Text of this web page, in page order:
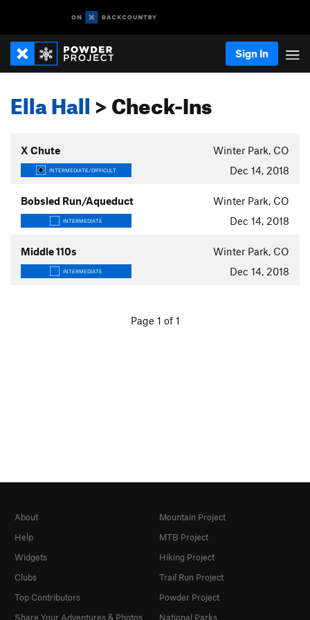
Sign In
Ella Hall> Check-Ins
X Chute Winter Park, CO
INTERMEDIATE/DIFFICULT Dec 14, 2018
Bobsled Run/Aqueduct Winter Park, CO
INTERMEDIATE Dec 14, 2018
Middle 110s Winter Park, CO
INTERMEDIATE Dec 14, 2018
Page 1 of 1
About
Help
Widgets
Clubs
Top Contributors
Share Your Adventures & Photos
Mountain Project
MTB Project
Hiking Project
Trail Run Project
Powder Project
National Parks